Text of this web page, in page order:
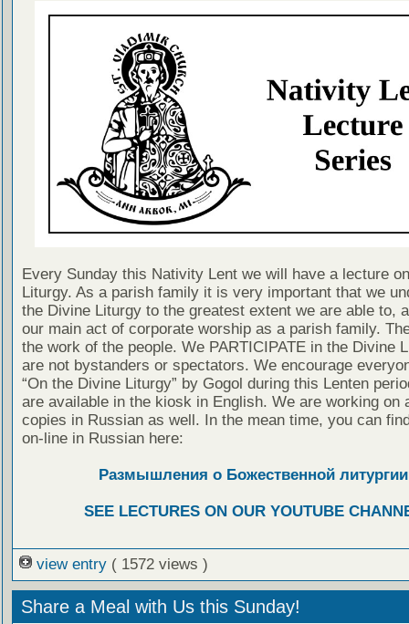
Every Sunday this Nativity Lent we will have a lecture
Liturgy. As a parish family it is very important that we
the Divine Liturgy to the greatest extent we are able to,
our main act of corporate worship as a parish family.
the work of the people. We PARTICIPATE in the Divine
are not bystanders or spectators. We encourage
“On the Divine Liturgy” by Gogol during this Lenten
are available in the kiosk in English. We are working on
copies in Russian as well. In the mean time, you can
on-line in Russian here:
Размышления о Божественной литургии
SEE LECTURES ON OUR YOUTUBE
view entry ( 1572 views )
Share a Meal with Us this Sunday!